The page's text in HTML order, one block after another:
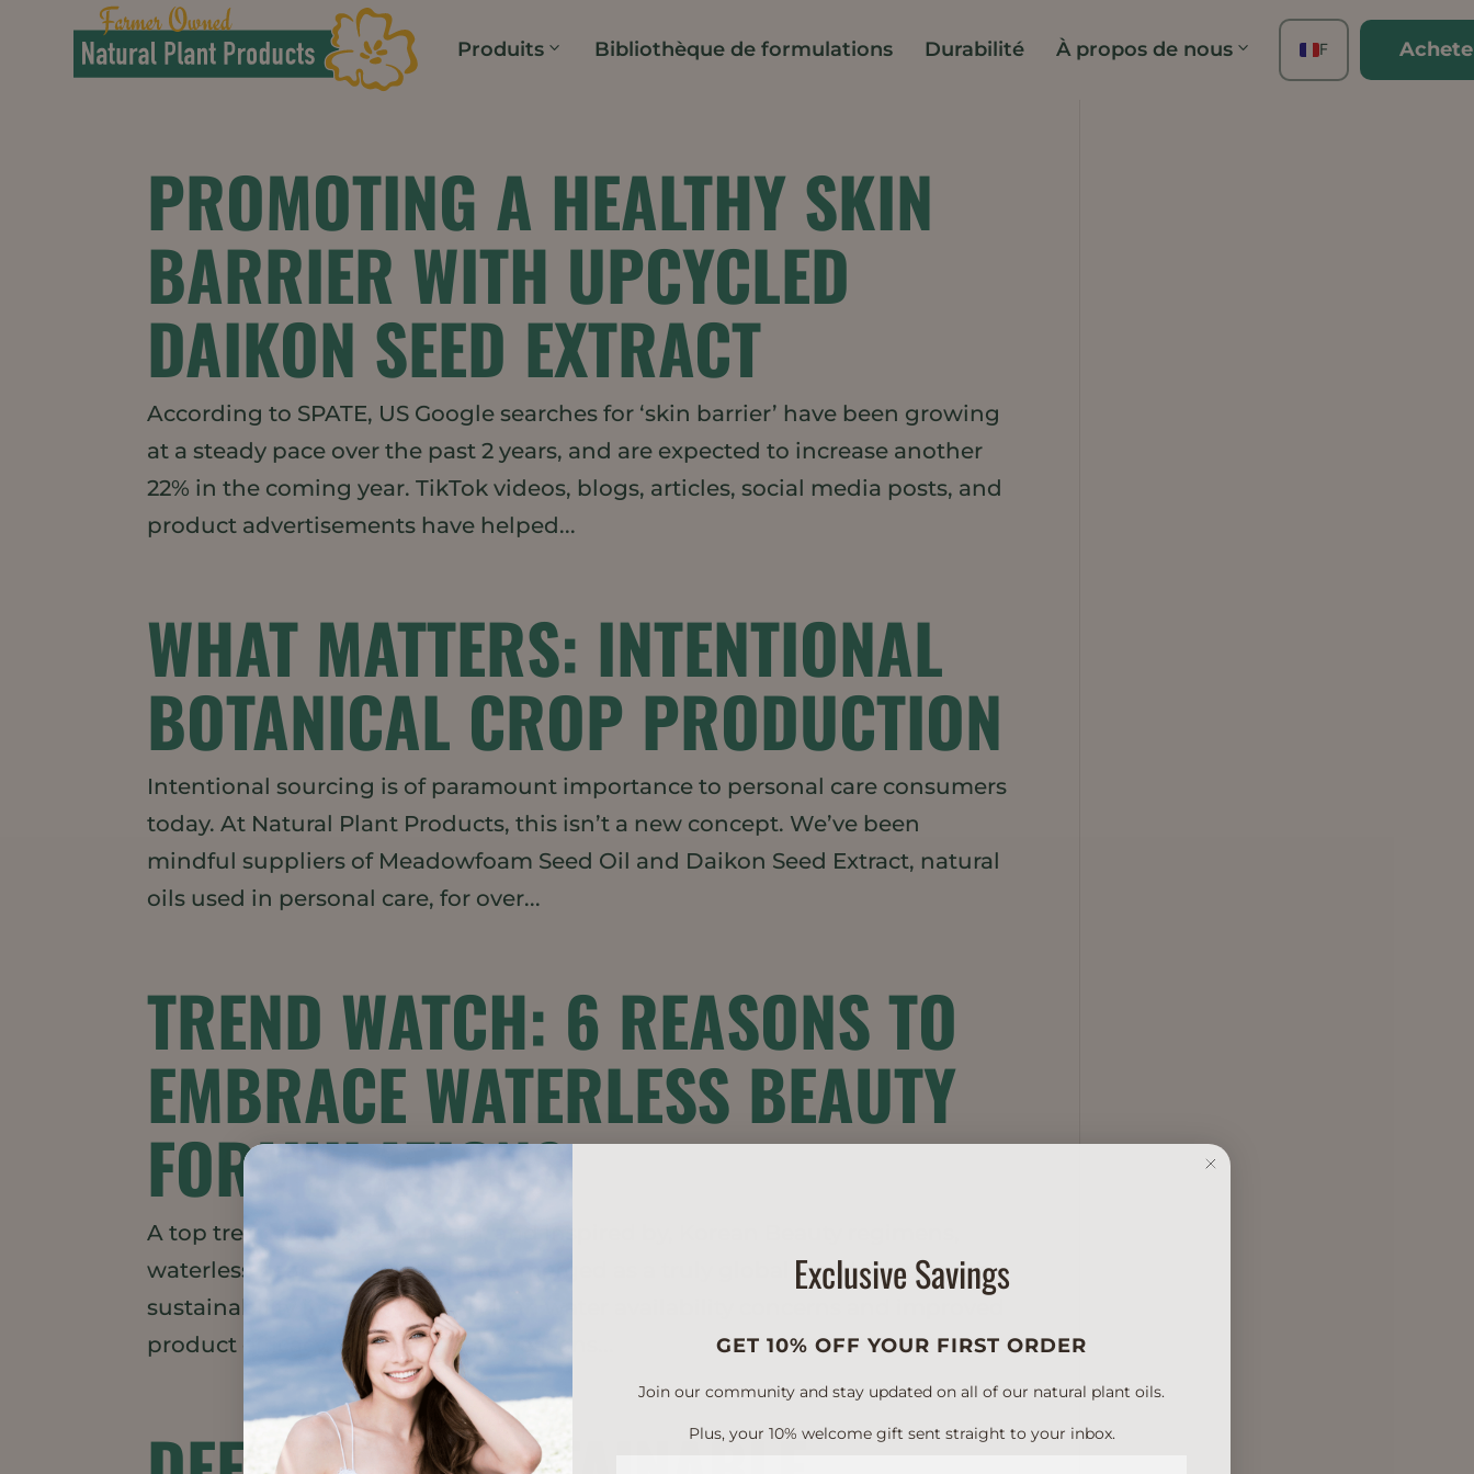
Produits Bibliothèque de formulations Durabilité À propos de nous
EN
PROMOTING A HEALTHY SKIN
BARRIER WITH UPCYCLED
DAIKON SEED EXTRACT
According to SPATE, US Google searches for ‘skin barrier’ have been growing
at a steady pace over the past 2 years, and are expected to increase another
22% in the coming year. TikTok videos, blogs, articles, social media posts, and
product advertisements have helped...
WHAT MATTERS: INTENTIONAL
BOTANICAL CROP PRODUCTION
Intentional sourcing is of paramount importance to personal care consumers
today. At Natural Plant Products, this isn’t a new concept. We’ve been
mindful suppliers of Meadowfoam Seed Oil and Daikon Seed Extract, natural
oils used in personal care, for over...
TREND WATCH: 6 REASONS TO
EMBRACE WATERLESS BEAUTY
FORMULATIONS
A top trend for 2021 Popular in, and inspired by, Korean Beauty regimens,
waterless beauty products have emerged as a truly global trend. Along with
sustainability impacts, global clean water availability concerns and improved
product efficacy, there are many reasons...
Exclusive Savings
GET 10% OFF YOUR FIRST ORDER
Join our community and stay updated on all of our natural plant oils.
Plus, your 10% welcome gift sent straight to your inbox.